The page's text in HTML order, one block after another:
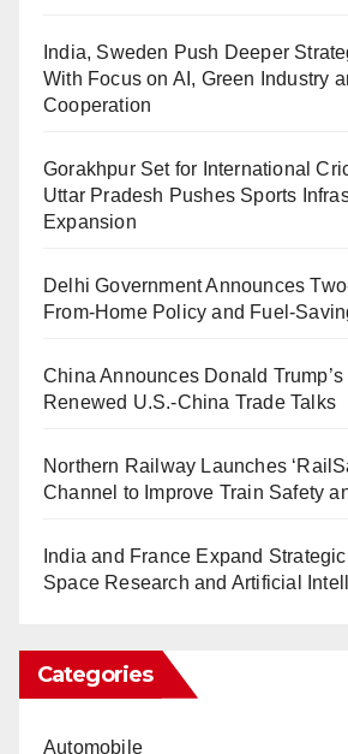
India, Sweden Push Deeper
With Focus on AI, Green Industry
Cooperation
Gorakhpur Set for International
Uttar Pradesh Pushes Sports
Expansion
Delhi Government Announces
From-Home Policy and Fuel-
China Announces Donald
Renewed U.S.-China Trade Talks
Northern Railway Launches
Channel to Improve Train Safety
India and France Expand
Space Research and Artificial
Categories
Automobile